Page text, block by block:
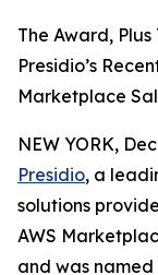
The Award,
Presidio’s
Marketplace
NEW YORK,
Presidio, a
solutions
AWS
and was